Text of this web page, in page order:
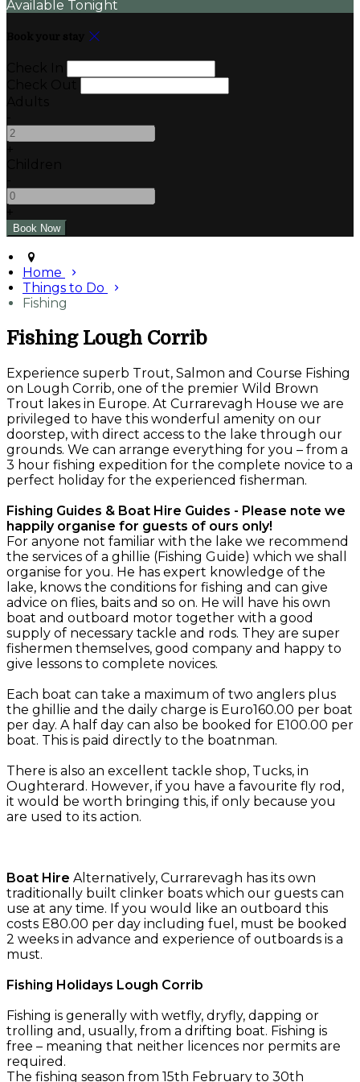
Available Tonight
Home
Things to Do
Fishing
Fishing Lough Corrib
Experience superb Trout, Salmon and Course Fishing
on Lough Corrib, one of the premier Wild Brown
Trout lakes in Europe. At Currarevagh House we are
privileged to have this wonderful amenity on our
doorstep, with direct access to the lake through our
grounds. We can arrange everything for you – from a
3 hour fishing expedition for the complete novice to a
perfect holiday for the experienced fisherman.
Fishing Guides & Boat Hire Guides - Please note we
happily organise for guests of ours only!
For anyone not familiar with the lake we recommend
the services of a ghillie (Fishing Guide) which we shall
organise for you. He has expert knowledge of the
lake, knows the conditions for fishing and can give
advice on flies, baits and so on. He will have his own
boat and outboard motor together with a good
supply of necessary tackle and rods. They are super
fishermen themselves, good company and happy to
give lessons to complete novices.
Each boat can take a maximum of two anglers plus
the ghillie and the daily charge is Euro160.00 per boat
per day. A half day can also be booked for E100.00 per
boat. This is paid directly to the boatnman.
There is also an excellent tackle shop, Tucks, in
Oughterard. However, if you have a favourite fly rod,
it would be worth bringing this, if only because you
are used to its action.
Boat Hire Alternatively, Currarevagh has its own
traditionally built clinker boats which our guests can
use at any time. If you would like an outboard this
costs E80.00 per day including fuel, must be booked
2 weeks in advance and experience of outboards is a
must.
Fishing Holidays Lough Corrib
Fishing is generally with wetfly, dryfly, dapping or
trolling and, usually, from a drifting boat. Fishing is
free – meaning that neither licences nor permits are
required.
The fishing season from 15th February to 30th